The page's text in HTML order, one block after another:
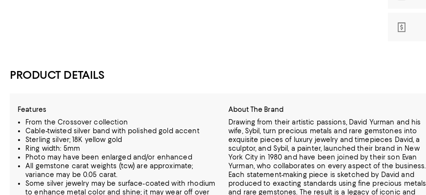
PRODUCT DETAILS
Features
From the Crossover collection
Cable-twisted silver band with polished gold accent
Sterling silver; 18K yellow gold
Ring width: 5mm
Photo may have been enlarged and/or enhanced
All gemstone carat weights (tcw) are approximate;
variance may be 0.05 carat.
Some silver jewelry may be surface-coated with rhodium
to enhance metal color and shine; it may wear off over
About The Brand
Drawing from their artistic passions, David Yurman and his
wife, Sybil, turn precious metals and rare gemstones into
exquisite pieces of luxury jewelry and timepieces David, a
sculptor, and Sybil, a painter, launched their brand in New
York City in 1980 and have been joined by their son Evan
Yurman, who collaborates on every aspect of the business.
Each statement-making piece is sketched by David and
produced to exacting standards using fine precious metals
and rare gemstones. The result is a legacy of iconic and